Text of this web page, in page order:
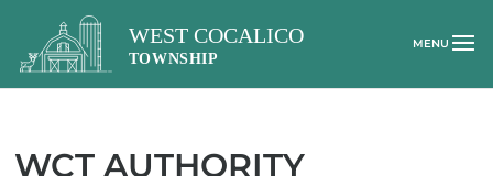
WCT AUTHORITY